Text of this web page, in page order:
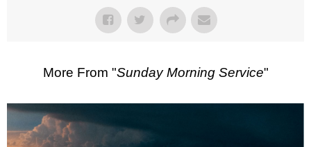
More From "Sunday Morning Service"